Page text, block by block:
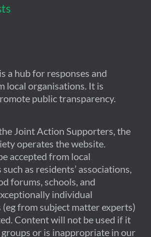
a hub for responses and
local organisations. It is
public transparency.
Joint Action Supporters, the
operates the website.
accepted from local
as residents’ associations,
forums, schools, and
individual
from subject matter experts)
Content will not be used if it
or is inappropriate in our